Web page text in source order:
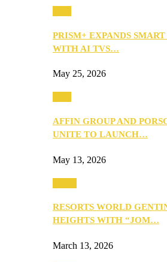
PRISM+ EXPANDS
WITH AI TVS…
May 25, 2026
AFFIN GROUP AND
UNITE TO LAUNCH…
May 13, 2026
RESORTS WORLD
HEIGHTS WITH “JOM…
March 13, 2026